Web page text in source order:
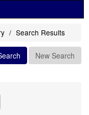
Search Results
New Search